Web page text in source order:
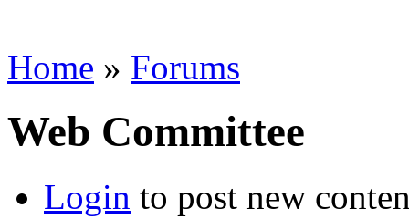
Home » Forums
Web Committee
Login to post new